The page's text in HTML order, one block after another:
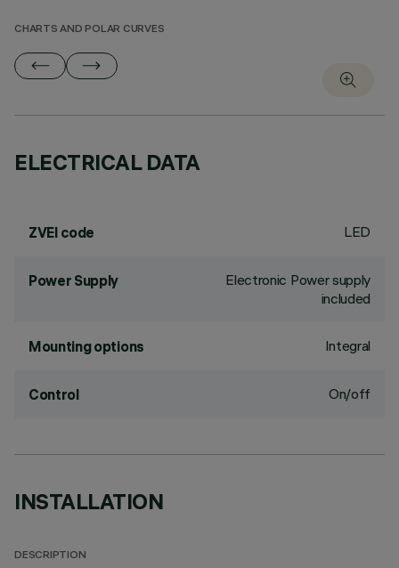
CHARTS AND POLAR CURVES
ELECTRICAL DATA
ZVEI code LED
Power Supply
Electronic Power supply
included
Mounting options Integral
Control On/off
INSTALLATION
DESCRIPTION